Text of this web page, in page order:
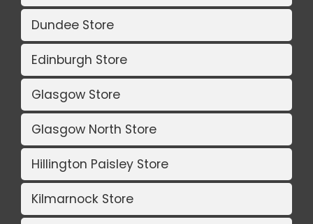
Dundee Store
Edinburgh Store
Glasgow Store
Glasgow North Store
Hillington Paisley Store
Kilmarnock Store